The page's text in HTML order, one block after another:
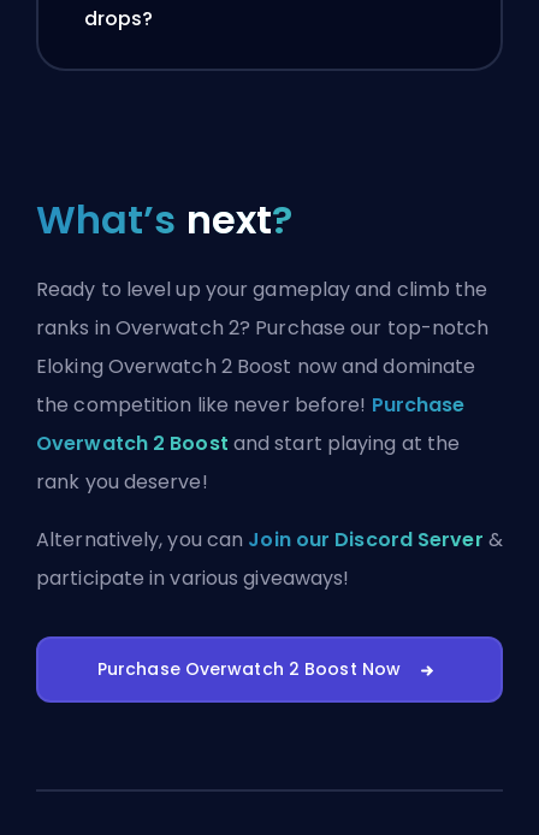
drops?
What’s next?
Ready to level up your gameplay and climb the
ranks in Overwatch 2? Purchase our top-notch
Eloking Overwatch 2 Boost now and dominate
the competition like never before! Purchase
Overwatch 2 Boost and start playing at the
rank you deserve!
Alternatively, you can Join our Discord Server &
participate in various giveaways!
Purchase Overwatch 2 Boost Now